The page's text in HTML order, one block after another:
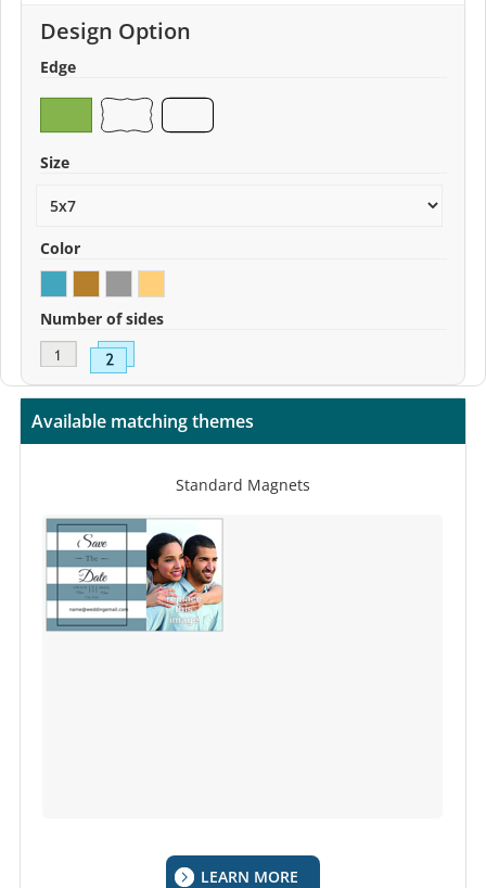
Design Option
Edge
Size
Color
Number of sides
Available matching themes
Standard Magnets
LEARN MORE